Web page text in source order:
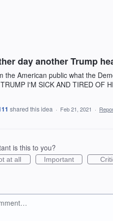
day another Trump
the American public what the
I'M SICK AND TIRED OF
shared this idea · Feb 21, 2021 ·
is this to you?
at all Important